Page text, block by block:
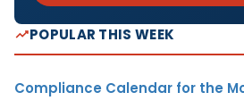
POPULAR THIS WEEK
Compliance Calendar for the